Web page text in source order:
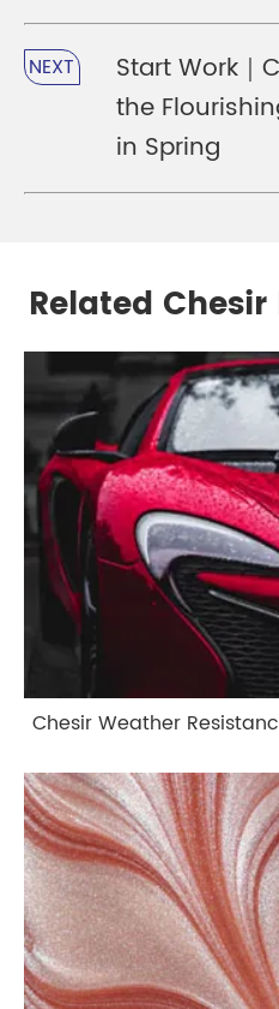
NEXT
Start Work｜
the
in Spring
Related
Chesir Weather